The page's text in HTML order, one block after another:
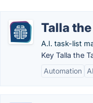
Talla
A.I. task-list
Key Talla the
Automation